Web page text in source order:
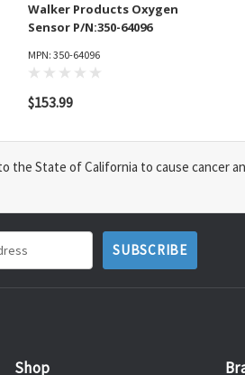
Walker Products Oxygen
Sensor P/N:350-64096
MPN: 350-64096
$153.99
the State of California to cause cancer
Shop